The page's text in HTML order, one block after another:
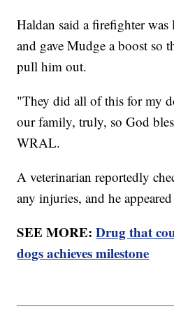
Haldan said a firefighter
and gave Mudge a boost so
pull him out.
"They did all of this for my
our family, truly, so God
WRAL.
A veterinarian reportedly
any injuries, and he
SEE MORE:Drug that
dogs achieves milestone